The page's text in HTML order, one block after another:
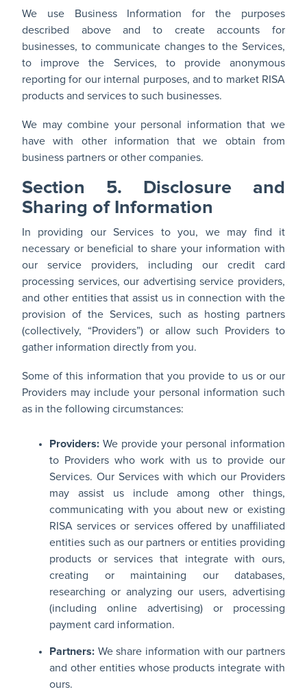
We use Business Information for the purposes
described above and to create accounts for
businesses, to communicate changes to the Services,
to improve the Services, to provide anonymous
reporting for our internal purposes, and to market RISA
products and services to such businesses.
We may combine your personal information that we
have with other information that we obtain from
business partners or other companies.
Section 5. Disclosure and
Sharing of Information
In providing our Services to you, we may find it
necessary or beneficial to share your information with
our service providers, including our credit card
processing services, our advertising service providers,
and other entities that assist us in connection with the
provision of the Services, such as hosting partners
(collectively, “Providers”) or allow such Providers to
gather information directly from you.
Some of this information that you provide to us or our
Providers may include your personal information such
as in the following circumstances:
Providers: We provide your personal information
to Providers who work with us to provide our
Services. Our Services with which our Providers
may assist us include among other things,
communicating with you about new or existing
RISA services or services offered by unaffiliated
entities such as our partners or entities providing
products or services that integrate with ours,
creating or maintaining our databases,
researching or analyzing our users, advertising
(including online advertising) or processing
payment card information.
Partners: We share information with our partners
and other entities whose products integrate with
ours.